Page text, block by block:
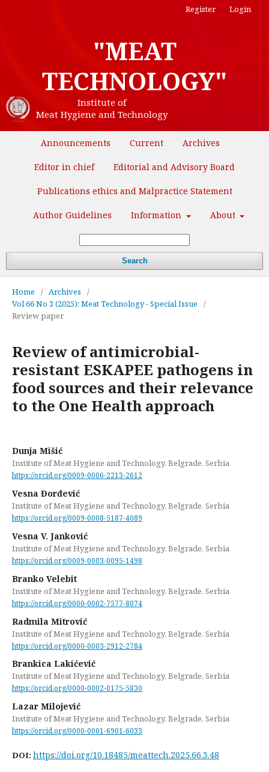
"MEAT
TECHNOLOGY"
Institute of
Meat Hygiene and Technology
Announcements Current Archives
Editor in chief Editorial and Advisory Board
Publications ethics and Malpractice Statement
Author Guidelines Information About
Search
Register Login
Home / Archives
/
Vol 66 No 3 (2025): Meat Technology - Special Issue
/
Review paper
Review of antimicrobial-
resistant ESKAPEE pathogens in
food sources and their relevance
to the One Health approach
Dunja Mišić
Institute of Meat Hygiene and Technology, Belgrade, Serbia
https://orcid.org/0009-0006-2213-2612
Vesna Đorđević
Institute of Meat Hygiene and Technology, Belgrade, Serbia
https://orcid.org/0009-0008-5187-4089
Vesna V. Janković
Institute of Meat Hygiene and Technology, Belgrade, Serbia
https://orcid.org/0009-0003-0095-1498
Branko Velebit
Institute of Meat Hygiene and Technology, Belgrade, Serbia
https://orcid.org/0000-0002-7577-8074
Radmila Mitrović
Institute of Meat Hygiene and Technology, Belgrade, Serbia
https://orcid.org/0000-0003-2912-2784
Brankica Lakićević
Institute of Meat Hygiene and Technology, Belgrade, Serbia
https://orcid.org/0000-0002-0175-5830
Lazar Milojević
Institute of Meat Hygiene and Technology, Belgrade, Serbia
https://orcid.org/0000-0001-6901-6033
DOI: https://doi.org/10.18485/meattech.2025.66.3.48